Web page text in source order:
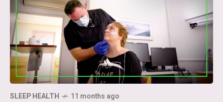
SLEEP HEALTH 11 months ago